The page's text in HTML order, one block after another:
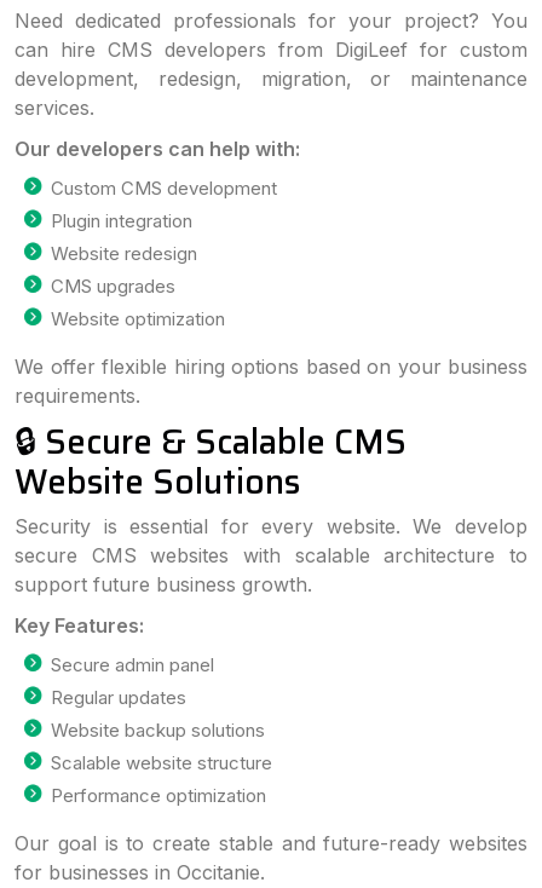
Need dedicated professionals for your project? You
can hire CMS developers from DigiLeef for custom
development, redesign, migration, or maintenance
services.
Our developers can help with:
Custom CMS development
Plugin integration
Website redesign
CMS upgrades
Website optimization
We offer flexible hiring options based on your business
requirements.
🔒 Secure & Scalable CMS
Website Solutions
Security is essential for every website. We develop
secure CMS websites with scalable architecture to
support future business growth.
Key Features:
Secure admin panel
Regular updates
Website backup solutions
Scalable website structure
Performance optimization
Our goal is to create stable and future-ready websites
for businesses in Occitanie.